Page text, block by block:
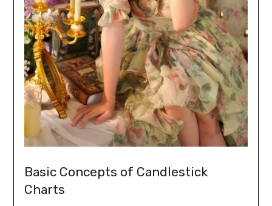
Basic Concepts of Candlestick
Charts